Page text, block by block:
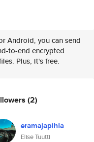
Android, you can send
to-end encrypted
Plus, it's free.
(2)
eramajapihla
Elise Tuutti